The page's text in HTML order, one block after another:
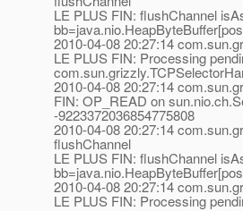
LE PLUS FIN: flushChannel
2010-04-08 20:27:14
LE PLUS FIN: Processing
2010-04-08 20:27:14
FIN: OP_READ on
-9223372036854775808
2010-04-08 20:27:14
flushChannel
LE PLUS FIN: flushChannel
2010-04-08 20:27:14
LE PLUS FIN: Processing